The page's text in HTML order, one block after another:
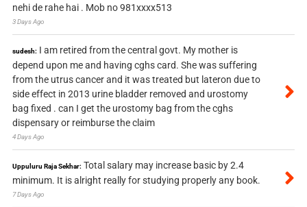
nehi de rahe hai . Mob no 981xxxx513
3 Days Ago
sudesh: I am retired from the central govt. My mother is
depend upon me and having cghs card. She was suffering
from the utrus cancer and it was treated but lateron due to
side effect in 2013 urine bladder removed and urostomy
bag fixed . can I get the urostomy bag from the cghs
dispensary or reimburse the claim
4 Days Ago
Uppuluru Raja Sekhar: Total salary may increase basic by 2.4
minimum. It is alright really for studying properly any book.
7 Days Ago